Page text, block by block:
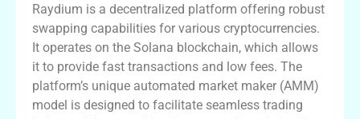
Raydium is a decentralized platform offering robust
swapping capabilities for various cryptocurrencies.
It operates on the Solana blockchain, which allows
it to provide fast transactions and low fees. The
platform’s unique automated market maker (AMM)
model is designed to facilitate seamless trading